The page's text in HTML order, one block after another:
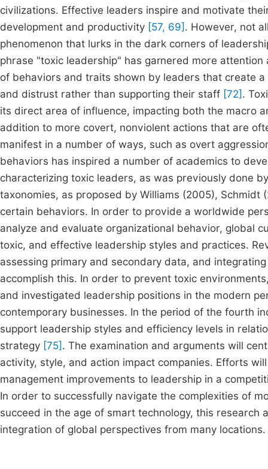
civilizations. Effective leaders inspire and motivate
development and productivity [57, 69] . However, not
phenomenon that lurks in the dark corners of
phrase "toxic leadership" has garnered more
of behaviors and traits shown by leaders that create
and distrust rather than supporting their staff [72] .
its direct area of influence, impacting both the macro
addition to more covert, nonviolent actions that are
manifest in a number of ways, such as overt
behaviors has inspired a number of academics to
characterizing toxic leaders, as was previously done
taxonomies, as proposed by Williams (2005),
certain behaviors. In order to provide a worldwide
analyze and evaluate organizational behavior, global
toxic, and effective leadership styles and practices.
assessing primary and secondary data, and
accomplish this. In order to prevent toxic
and investigated leadership positions in the modern
contemporary businesses. In the period of the fourth
support leadership styles and efficiency levels in
strategy [75] . The examination and arguments will
activity, style, and action impact companies. Efforts
management improvements to leadership in a
In order to successfully navigate the complexities of
succeed in the age of smart technology, this
integration of global perspectives from many locations.